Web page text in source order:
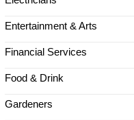
Entertainment & Arts
Financial Services
Food & Drink
Gardeners